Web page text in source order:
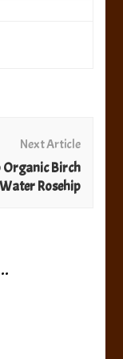
Next Article
Organic Birch
Rosehip